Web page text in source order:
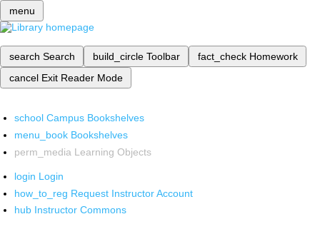
menu
search Search build_circle Toolbar fact_check Homework
cancel Exit Reader Mode
school Campus Bookshelves
menu_book Bookshelves
perm_media Learning Objects
login Login
how_to_reg Request Instructor Account
hub Instructor Commons